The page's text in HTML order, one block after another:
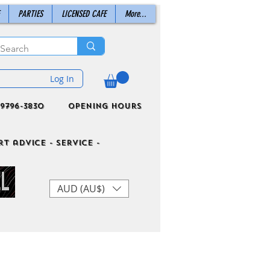
PARTIES LICENSED CAFE More...
Log In
3830 Opening Hours
advice - Service -
AUD (AU$)